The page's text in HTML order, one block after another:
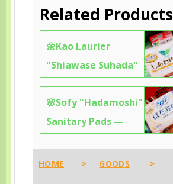
Related Products
🌼Kao Laurier
"Shiawase Suhada"
— 25cm Soft &
Gentle Pads That
Feel Like Clouds on
🌸Sofy "Hadamoshi"
Sanitary Pads —
on Sensitive Skin,
HOME > GOODS >